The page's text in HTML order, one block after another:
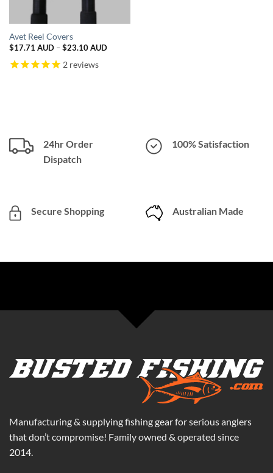
Avet Reel Covers
$17.71 AUD – $23.10 AUDPrice
2reviews
24hr Order
Dispatch
100% Satisfaction
Secure Shopping Australian Made
Manufacturing & supplying fishing gear for serious anglers
that don’t compromise! Family owned & operated since
2014.